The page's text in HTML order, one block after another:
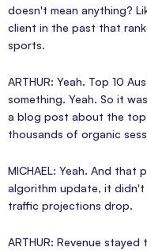
doesn't mean anything?
client in the past that
sports.
ARTHUR: Yeah. Top 10
something. Yeah. So it
a blog post about the
thousands of organic
MICHAEL: Yeah. And
algorithm update, it didn't
traffic projections drop.
ARTHUR: Revenue stayed